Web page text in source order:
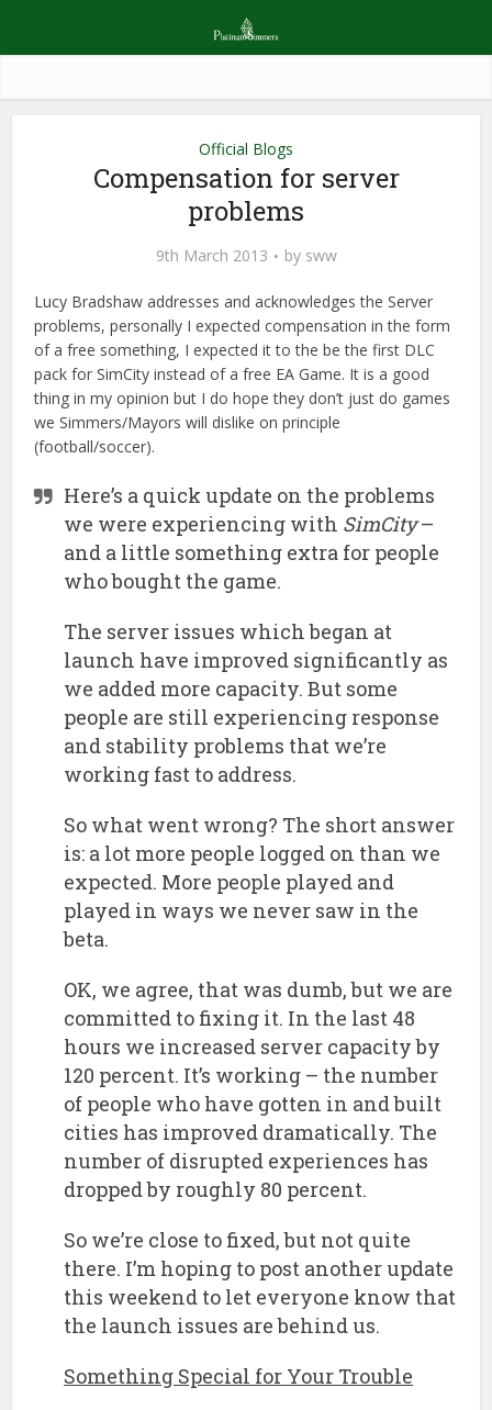
Official Blogs
Compensation for server
problems
9th March 2013 by sww
Lucy Bradshaw addresses and acknowledges the Server
problems, personally I expected compensation in the form
of a free something, I expected it to the be the first DLC
pack for SimCity instead of a free EA Game. It is a good
thing in my opinion but I do hope they don’t just do games
we Simmers/Mayors will dislike on principle
(football/soccer).
Here’s a quick update on the problems
we were experiencing with SimCity–
and a little something extra for people
who bought the game.
The server issues which began at
launch have improved significantly as
we added more capacity. But some
people are still experiencing response
and stability problems that we’re
working fast to address.
So what went wrong? The short answer
is: a lot more people logged on than we
expected. More people played and
played in ways we never saw in the
beta.
OK, we agree, that was dumb, but we are
committed to fixing it. In the last 48
hours we increased server capacity by
120 percent. It’s working – the number
of people who have gotten in and built
cities has improved dramatically. The
number of disrupted experiences has
dropped by roughly 80 percent.
So we’re close to fixed, but not quite
there. I’m hoping to post another update
this weekend to let everyone know that
the launch issues are behind us.
Something Special for Your Trouble